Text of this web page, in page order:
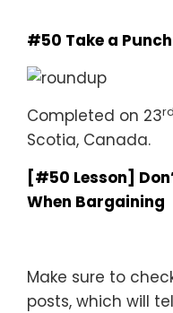
#50 Take a
Completed on 23rd
Scotia, Canada.
[#50 Lesson]
When Bargaining
Make sure to
posts, which will